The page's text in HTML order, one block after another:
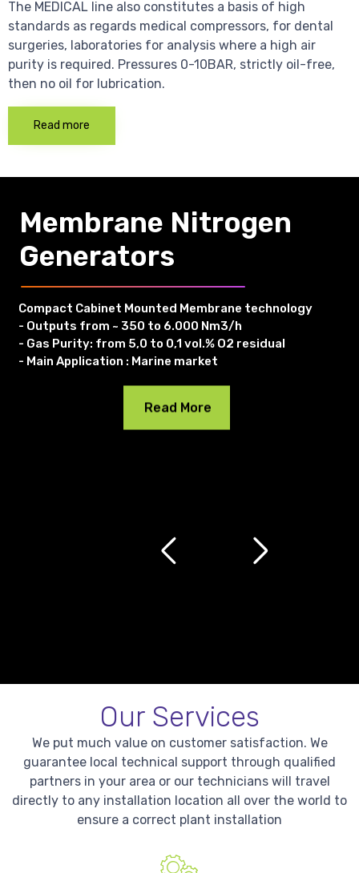
The MEDICAL line also constitutes a basis of high
standards as regards medical compressors, for dental
surgeries, laboratories for analysis where a high air
purity is required. Pressures 0-10BAR, strictly oil-free,
then no oil for lubrication.
Read more
Compact Cabinet Mounted Membrane technology
- Outputs from ~ 350 to 6.000 Nm3/h
- Gas Purity: from 5,0 to 0,1 vol.% O2 residual
- Main Application : Marine market
Membrane Nitrogen
Generators
Read More
Our Services
We put much value on customer satisfaction. We
guarantee local technical support through qualified
partners in your area or our technicians will travel
directly to any installation location all over the world to
ensure a correct plant installation